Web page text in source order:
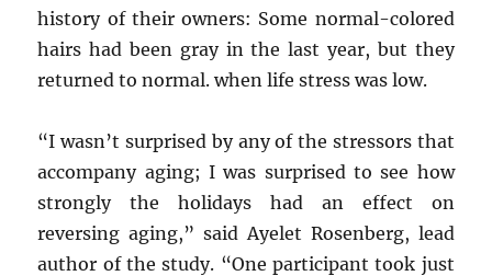
history of their owners: Some normal-colored
hairs had been gray in the last year, but they
returned to normal. when life stress was low.
“I wasn’t surprised by any of the stressors that
accompany aging; I was surprised to see how
strongly the holidays had an effect on
reversing aging,” said Ayelet Rosenberg, lead
author of the study. “One participant took just